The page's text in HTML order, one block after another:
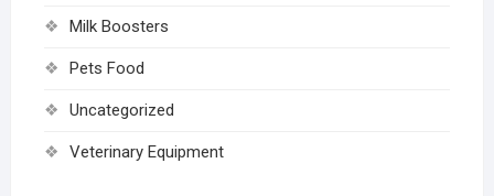
Milk Boosters
Pets Food
Uncategorized
Veterinary Equipment